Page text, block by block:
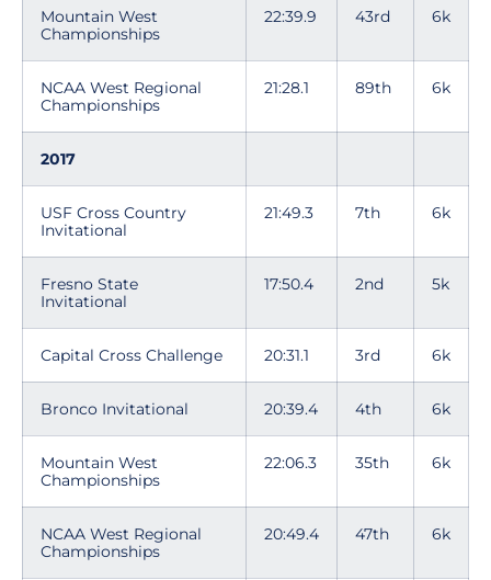
Mountain West
Championships
22:39.9 43rd 6k
NCAA West Regional
Championships
21:28.1 89th 6k
2017
USF Cross Country
Invitational
21:49.3 7th 6k
Fresno State
Invitational
17:50.4 2nd 5k
Capital Cross Challenge 20:31.1 3rd 6k
Bronco Invitational 20:39.4 4th 6k
Mountain West
Championships
22:06.3 35th 6k
NCAA West Regional
Championships
20:49.4 47th 6k